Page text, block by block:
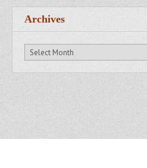
Archives
Archives